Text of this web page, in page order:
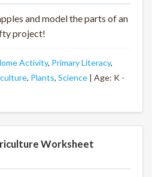
and model the parts of an
project!
Activity, Primary Literacy,
, Plants, Science | Age: K -
Worksheet